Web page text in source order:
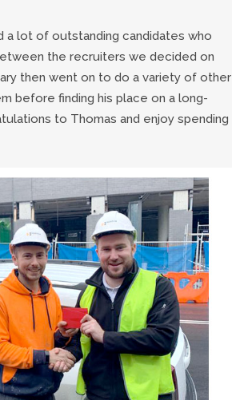
a lot of outstanding candidates who
the recruiters we decided on
then went on to do a variety of other
before finding his place on a long-
to Thomas and enjoy spending